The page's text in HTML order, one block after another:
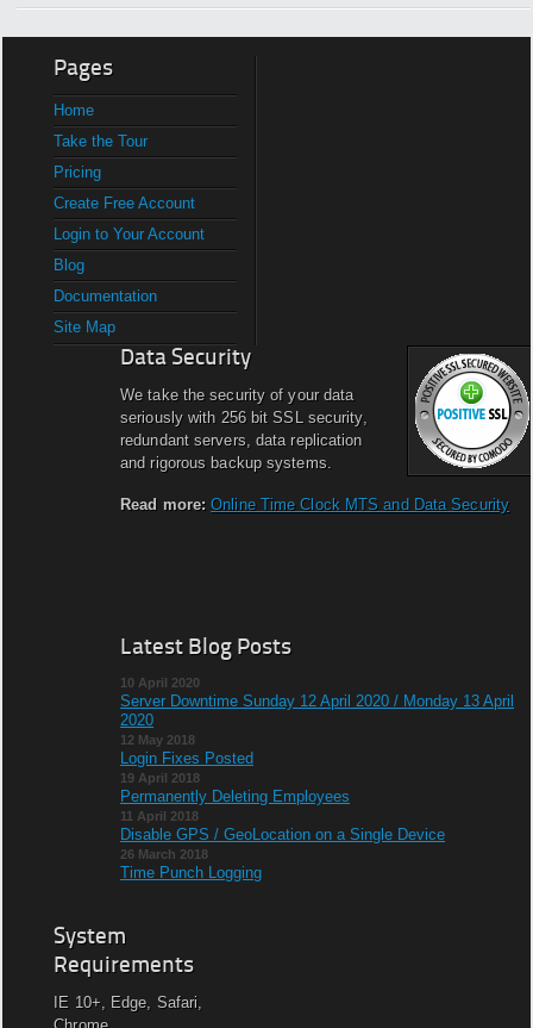
Pages
Home
Take the Tour
Pricing
Create Free Account
Login to Your Account
Blog
Documentation
Site Map
Data Security
We take the security of your data
seriously with 256 bit SSL security,
redundant servers, data replication
and rigorous backup systems.
Read more: Online Time Clock MTS and Data Security
Latest Blog Posts
10 April 2020
Server Downtime Sunday 12 April 2020 / Monday 13 April
2020
12 May 2018
Login Fixes Posted
19 April 2018
Permanently Deleting Employees
11 April 2018
Disable GPS / GeoLocation on a Single Device
26 March 2018
Time Punch Logging
System
Requirements
IE 10+, Edge, Safari,